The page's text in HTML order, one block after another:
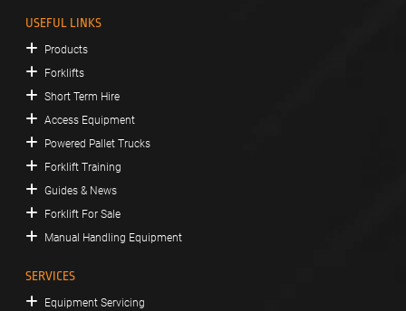
USEFUL LINKS
Products
Forklifts
Short Term Hire
Access Equipment
Powered Pallet Trucks
Forklift Training
Guides & News
Forklift For Sale
Manual Handling Equipment
SERVICES
Equipment Servicing